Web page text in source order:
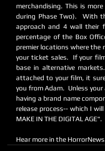
merchandising. This is
during Phase Two).  With
approach and 4 wall their
percentage of the Box
premier locations where the
your ticket sales.  If your
base in alternative
attached to your film, it
you from Adam.  Unless
having a brand name
release process-- which I
MAKE IN THE DIGITAL AGE".
Hear more in the